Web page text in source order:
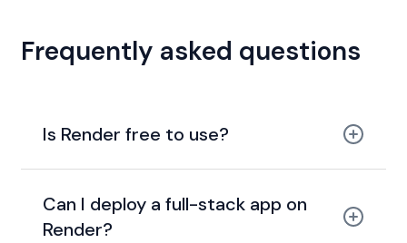
Frequently asked questions
Is Render free to use?
free tier
Can I deploy a full-stack app on
Render?